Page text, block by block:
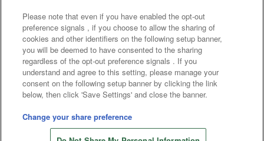
Frequently Asked Questions / Inquiries
©Bandai Namco Amusement Inc.
©Bandai Namco Amusement Lab Inc.
©Bandai Namco Experience Inc.
Please note that even if you have enabled the opt-out
preference signals , if you choose to allow the sharing of
cookies and other identifiers on the following setup banner,
you will be deemed to have consented to the sharing
regardless of the opt-out preference signals . If you
understand and agree to this setting, please manage your
consent on the following setup banner by clicking the link
below, then click 'Save Settings' and close the banner.
Change your share preference